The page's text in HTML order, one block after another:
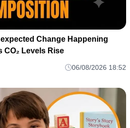
Change Happening
CO₂ Levels Rise
06/08/2026 18:52